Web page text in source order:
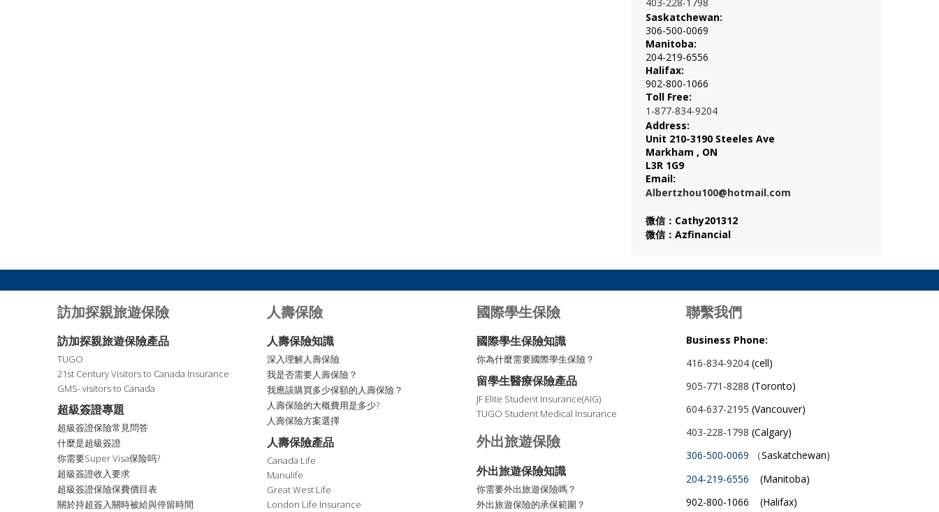
Saskatchewan:
306-500-0069
Manitoba:
204-219-6556
Halifax:
902-800-1066
Toll Free:
1-877-834-9204
Address:
Unit 210-3190 Steeles Ave
Markham , ON
L3R 1G9
Email:
Albertzhou100@hotmail.com
微信：Cathy201312
微信：Azfinancial
訪加探親旅遊保險
訪加探親旅遊保險產品
TUGO
21st Century Visitors to Canada Insurance
GMS- visitors to Canada
超級簽證專題
超級簽證保險常見問答
什麼是超級簽證
你需要Super Visa保险吗?
超級簽證收入要求
超級簽證保險保費價目表
關於持超簽入關時被給與停留時間
人壽保險
人壽保險知識
深入理解人壽保險
我是否需要人壽保險？
我應該購買多少保額的人壽保險？
人壽保險的大概費用是多少?
人壽保險方案選擇
人壽保險產品
Canada Life
Manulife
Great West Life
London Life Insurance
國際學生保險
國際學生保險知識
你為什麼需要國際學生保險？
留學生醫療保險產品
JF Elite Student Insurance(AIG)
TUGO Student Medical Insurance
外出旅遊保險
外出旅遊保險知識
你需要外出旅遊保險嗎？
外出旅遊保險的承保範圍？
聯繫我們
Business Phone:
416-834-9204 (cell)
905-771-8288 (Toronto)
604-637-2195 (Vancouver)
403-228-1798 (Calgary)
306-500-0069 （Saskatchewan)
204-219-6556(Manitoba)
902-800-1066 (Halifax)